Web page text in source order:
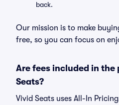
back.
Our mission is to make
free, so you can focus on
Are fees included in the
Seats?
Vivid Seats uses All-In